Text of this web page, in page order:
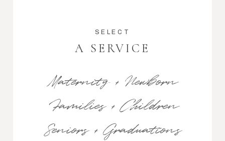
SELECT
A SERVICE
Maternity + Newborn
Families + Children
Seniors + Graduations